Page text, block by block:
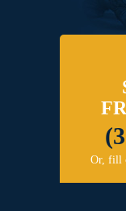
Or, fill